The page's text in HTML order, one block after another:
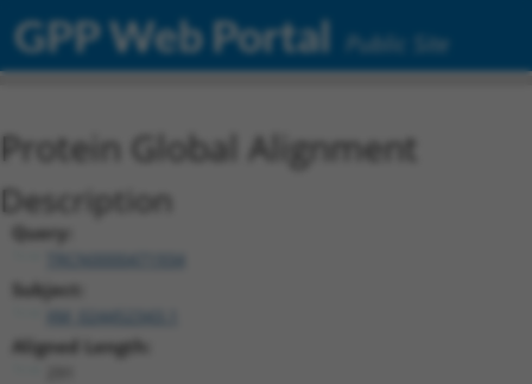
GPP Web Portal Public Site
Protein Global Alignment
Description
Query:
Subject:
XM_024452343.1
Aligned Length: